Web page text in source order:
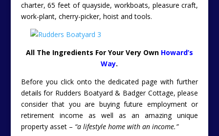
charter, 65 feet of quayside, workboats, pleasure craft,
work-plant, cherry-picker, hoist and tools.
All The Ingredients For Your Very Own Howard’s
Way.
Before you click onto the dedicated page with further
details for Rudders Boatyard & Badger Cottage, please
consider that you are buying future employment or
retirement income as well as an amazing unique
property asset – “a lifestyle home with an income.”